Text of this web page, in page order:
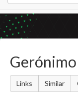
Links Similar